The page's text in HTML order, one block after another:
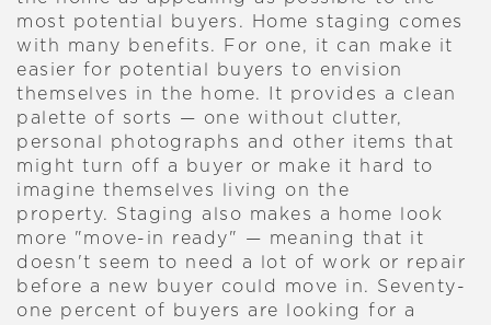
most potential buyers.
Home staging comes
with many benefits. For one, it can make it
easier for potential buyers to envision
themselves in the home. It provides a clean
palette of sorts — one without clutter,
personal photographs and other items that
might turn off a buyer or make it hard to
imagine themselves living on the
property. Staging also makes a home look
more "move-in ready" — meaning that it
doesn't seem to need a lot of work or repair
before a new buyer could move in. Seventy-
one percent of buyers are looking for a